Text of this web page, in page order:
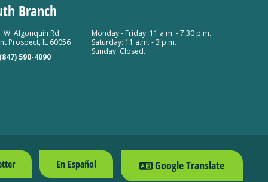
Branch
W. Algonquin Rd.
Prospect, IL 60056
(847) 590-4090
Monday - Friday: 11 a.m. - 7:30 p.m.
Saturday: 11 a.m. - 3 p.m.
Sunday: Closed.
En Español Google Translate